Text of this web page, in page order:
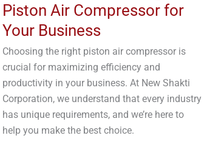
Piston Air Compressor for
Your Business
Choosing the right piston air compressor is
crucial for maximizing efficiency and
productivity in your business. At New Shakti
Corporation, we understand that every industry
has unique requirements, and we’re here to
help you make the best choice.